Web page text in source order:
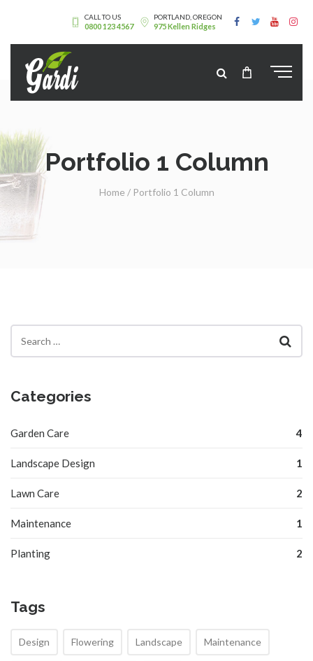
CALL TO US
0800 123 4567
PORTLAND, OREGON
975 Kellen Ridges
Portfolio 1 Column
Home / Portfolio 1 Column
Categories
Garden Care 4
Landscape Design 1
Lawn Care 2
Maintenance 1
Planting 2
Tags
Design Flowering Landscape Maintenance